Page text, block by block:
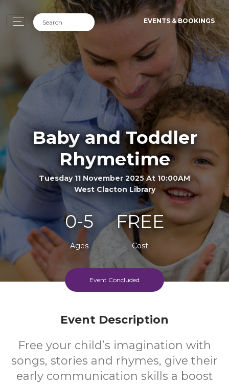
EVENTS & BOOKINGS
Baby and Toddler
Rhymetime
Tuesday 11 November 2025 At 10:00AM
West Clacton Library
0-5
Ages
FREE
Cost
Event Concluded
Event Description
Free your child’s imagination with
songs, stories and rhymes, give their
early communication skills a boost